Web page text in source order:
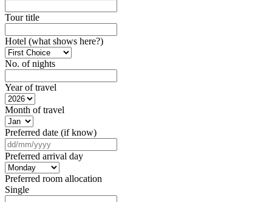
Tour title
Hotel (what shows here?)
No. of nights
Year of travel
Month of travel
Preferred date (if know)
slash
Preferred arrival day
Preferred room allocation
Single